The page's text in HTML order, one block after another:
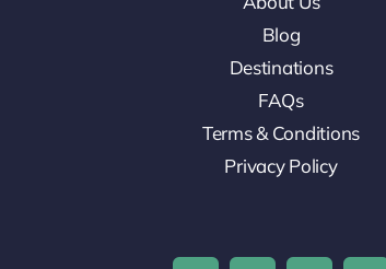
Blog
Destinations
FAQs
Terms & Conditions
Privacy Policy